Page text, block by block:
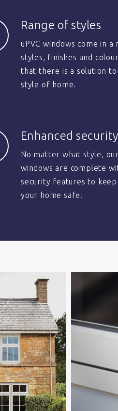
Range of styles
uPVC windows come in a
styles, finishes and
that there is a solution
style of home.
Enhanced security
No matter what style, our
windows are complete
security features to keep
your home safe.